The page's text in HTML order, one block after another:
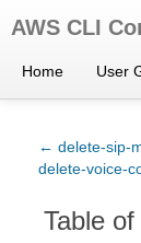
AWS CLI
Home User
← delete-sip-
delete-voice-
Table